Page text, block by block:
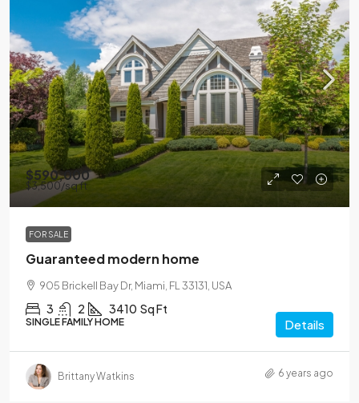
$590,000
$3,500/sq ft
FOR SALE
Guaranteed modern home
905 Brickell Bay Dr, Miami, FL 33131, USA
3 2 3410 Sq Ft
SINGLE FAMILY HOME Details
Brittany Watkins 6 years ago